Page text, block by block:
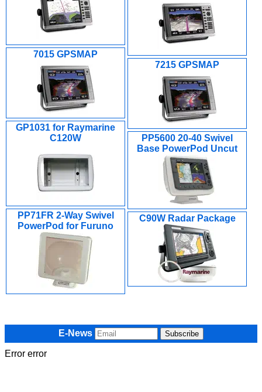
7015 GPSMAP
7215 GPSMAP
GP1031 for Raymarine
C120W
PP5600 20-40 Swivel
Base PowerPod Uncut
PP71FR 2-Way Swivel
PowerPod for Furuno
C90W Radar Package
E-News
Error error